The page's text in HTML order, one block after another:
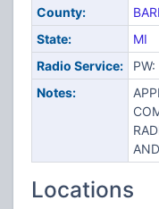
County:
State:
MI
Radio Service:
Notes:
Locations